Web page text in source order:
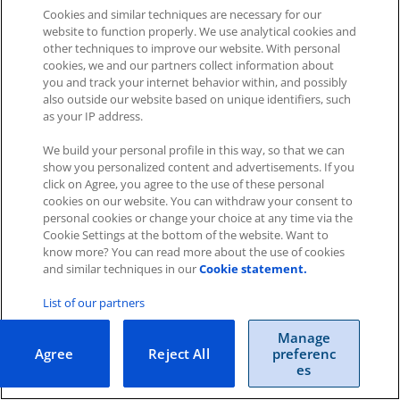
Impressum|Datenschutz|AGB
ITscope Webseite|ITscope Blog
ITscope Status
Copyright © 2026 ITscope Guide–OnePresstheme by
FameThemes
Cookies and similar techniques are necessary for our
website to function properly. We use analytical cookies and
other techniques to improve our website. With personal
cookies, we and our partners collect information about
you and track your internet behavior within, and possibly
also outside our website based on unique identifiers, such
as your IP address.
We build your personal profile in this way, so that we can
show you personalized content and advertisements. If you
click on Agree, you agree to the use of these personal
cookies on our website. You can withdraw your consent to
personal cookies or change your choice at any time via the
Cookie Settings at the bottom of the website. Want to
know more? You can read more about the use of cookies
and similar techniques in ourCookie statement.
List of our partners
Manage
preferenc
es
Reject All
Agree